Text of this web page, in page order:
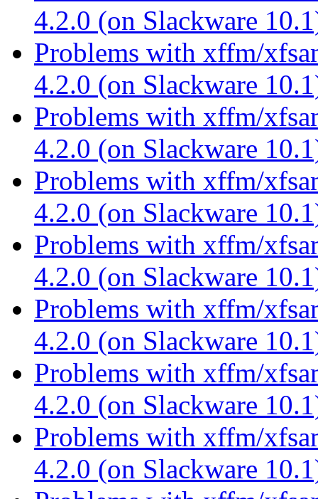
4.2.0 (on Slackware
Problems with xffm/
4.2.0 (on Slackware
Problems with xffm/
4.2.0 (on Slackware
Problems with xffm/
4.2.0 (on Slackware
Problems with xffm/
4.2.0 (on Slackware
Problems with xffm/
4.2.0 (on Slackware
Problems with xffm/
4.2.0 (on Slackware
Problems with xffm/
4.2.0 (on Slackware